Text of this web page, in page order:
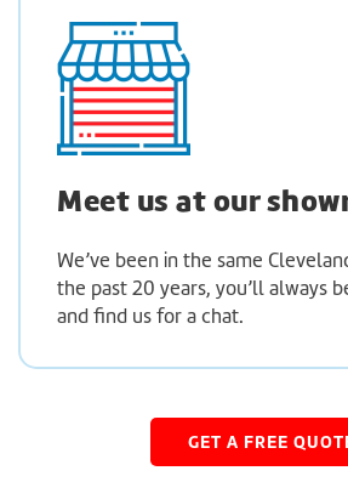
Meet us atour
We’ve been in the same
the past 20 years, you’ll always
and find us for a chat.
GET A FREE